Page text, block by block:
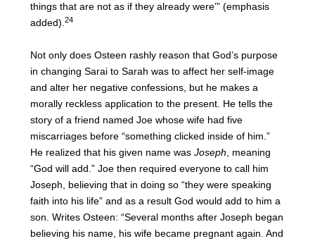
things that are not as if they already were’” (emphasis
added).24
Not only does Osteen rashly reason that God’s purpose
in changing Sarai to Sarah was to affect her self-image
and alter her negative confessions, but he makes a
morally reckless application to the present. He tells the
story of a friend named Joe whose wife had five
miscarriages before “something clicked inside of him.”
He realized that his given name was Joseph , meaning
“God will add.” Joe then required everyone to call him
Joseph, believing that in doing so “they were speaking
faith into his life” and as a result God would add to him a
son. Writes Osteen: “Several months after Joseph began
believing his name, his wife became pregnant again. And